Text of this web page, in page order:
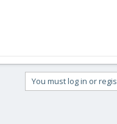
You must log in or